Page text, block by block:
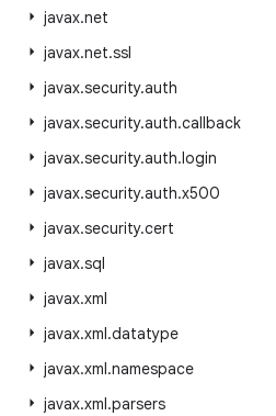
javax.net
javax.net.ssl
javax.security.auth
javax.security.auth.callback
javax.security.auth.login
javax.security.auth.x500
javax.security.cert
javax.sql
javax.xml
javax.xml.datatype
javax.xml.namespace
javax.xml.parsers
MORE ANDROID
Android
Android for Enterprise
Security
Source
News
Blog
Podcasts